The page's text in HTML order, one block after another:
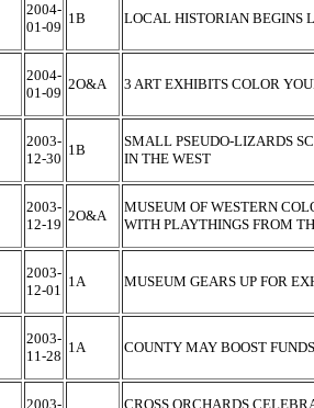
2004-
01-09
1B LOCAL HISTORIAN BEGINS
2004-
01-09
2O&A 3 ART EXHIBITS COLOR
2003-
12-30
1B
SMALL PSEUDO-LIZARDS
IN THE WEST
2003-
12-19
2O&A
MUSEUM OF WESTERN
WITH PLAYTHINGS FROM
2003-
12-01
1A MUSEUM GEARS UP FOR
2003-
11-28
1A COUNTY MAY BOOST
2003- CROSS ORCHARDS